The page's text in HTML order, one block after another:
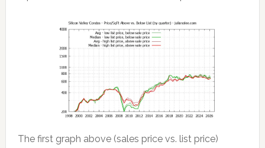
The first graph above (sales price vs. list price)